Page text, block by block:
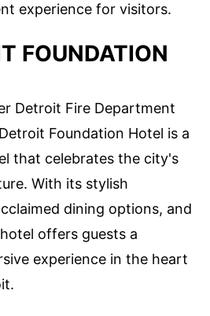
experience for visitors.
FOUNDATION
Detroit Fire Department
Foundation Hotel is a
that celebrates the city's
With its stylish
dining options, and
offers guests a
experience in the heart